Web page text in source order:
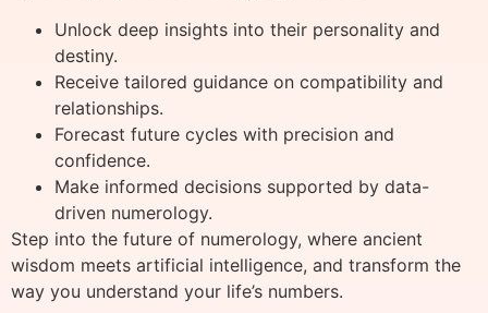
Unlock deep insights into their personality and
destiny.
Receive tailored guidance on compatibility and
relationships.
Forecast future cycles with precision and
confidence.
Make informed decisions supported by data-
driven numerology.
Step into the future of numerology, where ancient
wisdom meets artificial intelligence, and transform the
way you understand your life’s numbers.